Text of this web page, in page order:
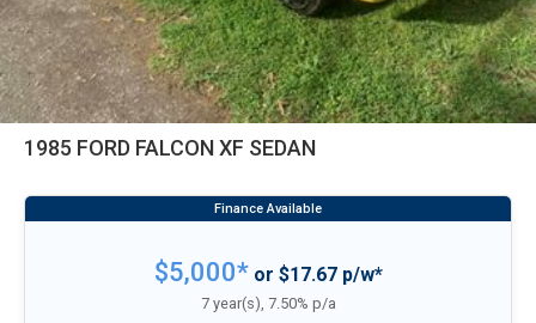
1985 FORD FALCON XF SEDAN
$5,000*or $17.67 p/w*
7 year(s), 7.50% p/a